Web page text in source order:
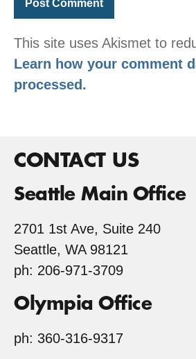
This site uses Akismet to
Learn how your comment
processed.
CONTACT US
Seattle Main Office
2701 1st Ave, Suite 240
Seattle, WA 98121
ph: 206-971-3709
Olympia Office
ph: 360-316-9317